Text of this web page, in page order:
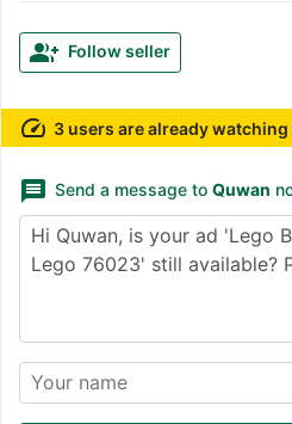
group_add Follow seller
speed 3 users are already
message Send a message to Quwan